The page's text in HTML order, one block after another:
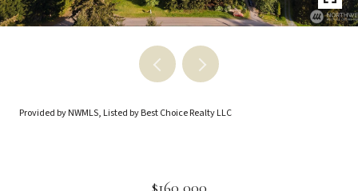
Provided by NWMLS, Listed by Best Choice Realty LLC